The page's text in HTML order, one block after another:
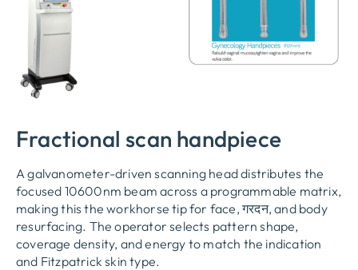
Fractional scan handpiece
A galvanometer-driven scanning head distributes the
focused 10600nm beam across a programmable matrix,
making this the workhorse tip for face, गरदन,and body
resurfacing. The operator selects pattern shape,
coverage density, and energy to match the indication
and Fitzpatrick skin type.